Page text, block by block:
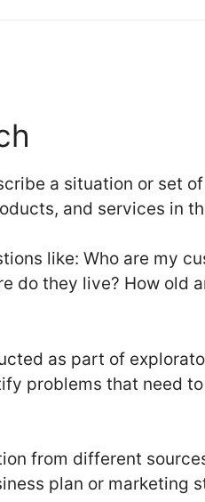
a situation or set
and services in
like: Who are my
do they live? How old
as part of
problems that need
from different
plan or marketing